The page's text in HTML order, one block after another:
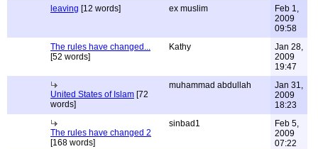
leaving [12 words] ex muslim
Feb 1,
2009
09:58
The rules have changed...
[52 words]
Kathy
Jan 28,
2009
19:47
United States of Islam [72
words]
muhammad abdullah
Jan 31,
2009
18:23
The rules have changed 2
[168 words]
sinbad1
Feb 5,
2009
07:22